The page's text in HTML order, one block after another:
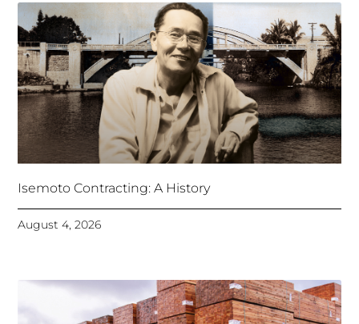
Isemoto Contracting: A History
August 4, 2026